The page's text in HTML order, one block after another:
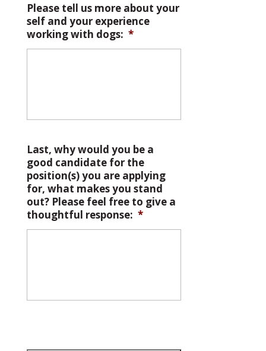
Please tell us more about your
self and your experience
working with dogs: *
Last, why would you be a
good candidate for the
position(s) you are applying
for, what makes you stand
out? Please feel free to give a
thoughtful response: *